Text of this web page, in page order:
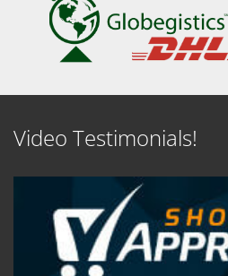
Video Testimonials!